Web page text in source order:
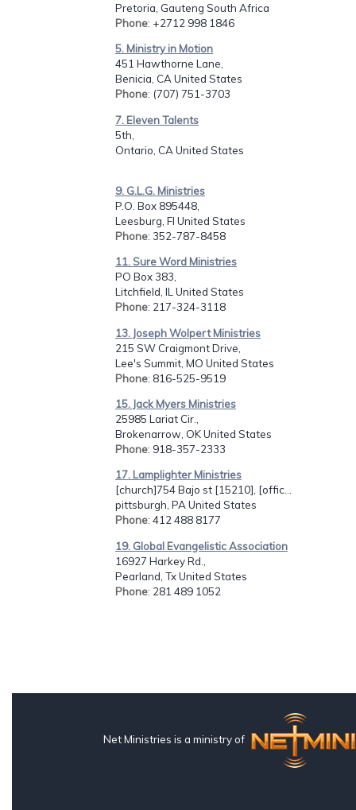
Pretoria, Gauteng South Africa
Phone: +2712 998 1846
5. Ministry in Motion
451 Hawthorne Lane,
Benicia, CA United States
Phone: (707) 751-3703
7. Eleven Talents
5th,
Ontario, CA United States
9. G.L.G. Ministries
P.O. Box 895448,
Leesburg, Fl United States
Phone: 352-787-8458
11. Sure Word Ministries
PO Box 383,
Litchfield, IL United States
Phone: 217-324-3118
13. Joseph Wolpert Ministries
215 SW Craigmont Drive,
Lee's Summit, MO United States
Phone: 816-525-9519
15. Jack Myers Ministries
25985 Lariat Cir.,
Brokenarrow, OK United States
Phone: 918-357-2333
17. Lamplighter Ministries
[church]754 Bajo st [15210], [offic...
pittsburgh, PA United States
Phone: 412 488 8177
19. Global Evangelistic Association
16927 Harkey Rd.,
Pearland, Tx United States
Phone: 281 489 1052
Net Ministries is a ministry of